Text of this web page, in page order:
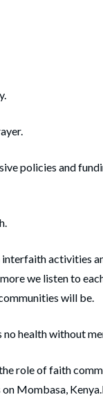
policies and
activities
we listen to
will be.
no health without
role of faith
Mombasa,